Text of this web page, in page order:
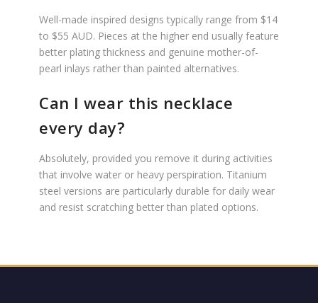
Well-made inspired designs typically range from $14
to $55 AUD. Pieces at the higher end usually feature
better plating thickness and genuine mother-of-
pearl inlays rather than painted alternatives.
Can I wear this necklace
every day?
Absolutely, provided you remove it during activities
that involve water or heavy perspiration. Titanium
steel versions are particularly durable for daily wear
and resist scratching better than plated options.